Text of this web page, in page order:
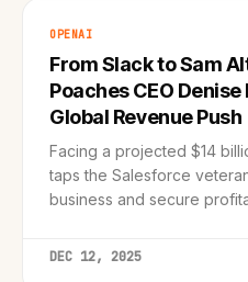
OPENAI
From Slack to Sam
Poaches CEO
Global Revenue Push
Facing a projected $14
taps the Salesforce
business and secure
DEC 12, 2025